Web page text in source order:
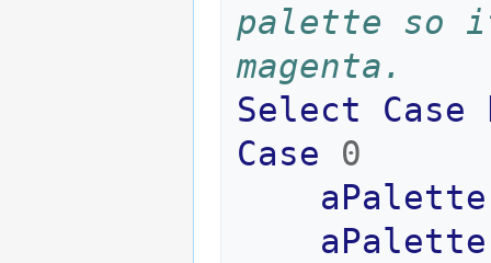
palette so
magenta.
Select
Case
Case
0
aPalette
aPalette